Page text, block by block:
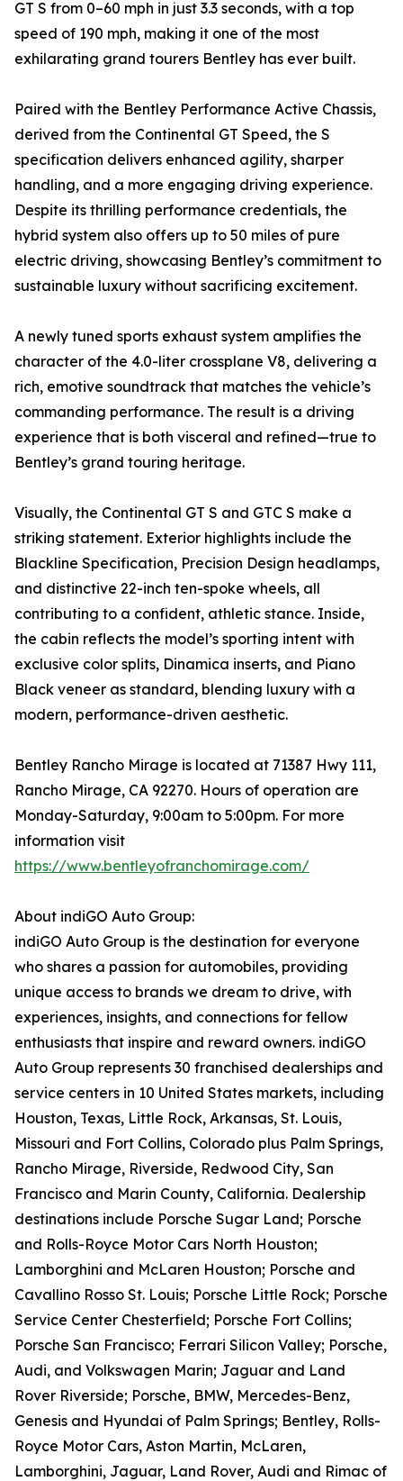
GT S from 0–60 mph in just 3.3 seconds, with a top
speed of 190 mph, making it one of the most
exhilarating grand tourers Bentley has ever built.
Paired with the Bentley Performance Active Chassis,
derived from the Continental GT Speed, the S
specification delivers enhanced agility, sharper
handling, and a more engaging driving experience.
Despite its thrilling performance credentials, the
hybrid system also offers up to 50 miles of pure
electric driving, showcasing Bentley’s commitment to
sustainable luxury without sacrificing excitement.
A newly tuned sports exhaust system amplifies the
character of the 4.0-liter crossplane V8, delivering a
rich, emotive soundtrack that matches the vehicle’s
commanding performance. The result is a driving
experience that is both visceral and refined—true to
Bentley’s grand touring heritage.
Visually, the Continental GT S and GTC S make a
striking statement. Exterior highlights include the
Blackline Specification, Precision Design headlamps,
and distinctive 22-inch ten-spoke wheels, all
contributing to a confident, athletic stance. Inside,
the cabin reflects the model’s sporting intent with
exclusive color splits, Dinamica inserts, and Piano
Black veneer as standard, blending luxury with a
modern, performance-driven aesthetic.
Bentley Rancho Mirage is located at 71387 Hwy 111,
Rancho Mirage, CA 92270. Hours of operation are
Monday-Saturday, 9:00am to 5:00pm. For more
information visit
https://www.bentleyofranchomirage.com/
About indiGO Auto Group:
indiGO Auto Group is the destination for everyone
who shares a passion for automobiles, providing
unique access to brands we dream to drive, with
experiences, insights, and connections for fellow
enthusiasts that inspire and reward owners. indiGO
Auto Group represents 30 franchised dealerships and
service centers in 10 United States markets, including
Houston, Texas, Little Rock, Arkansas, St. Louis,
Missouri and Fort Collins, Colorado plus Palm Springs,
Rancho Mirage, Riverside, Redwood City, San
Francisco and Marin County, California. Dealership
destinations include Porsche Sugar Land; Porsche
and Rolls-Royce Motor Cars North Houston;
Lamborghini and McLaren Houston; Porsche and
Cavallino Rosso St. Louis; Porsche Little Rock; Porsche
Service Center Chesterfield; Porsche Fort Collins;
Porsche San Francisco; Ferrari Silicon Valley; Porsche,
Audi, and Volkswagen Marin; Jaguar and Land
Rover Riverside; Porsche, BMW, Mercedes-Benz,
Genesis and Hyundai of Palm Springs; Bentley, Rolls-
Royce Motor Cars, Aston Martin, McLaren,
Lamborghini, Jaguar, Land Rover, Audi and Rimac of